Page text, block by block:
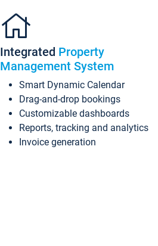
Integrated Property
Management System
Smart Dynamic Calendar
Drag-and-drop bookings
Customizable dashboards
Reports, tracking and analytics
Invoice generation